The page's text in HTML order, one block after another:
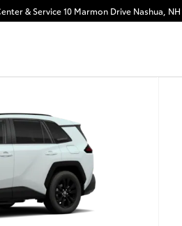
10 Marmon Drive Nashua NH